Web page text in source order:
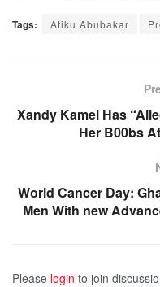
Tags: Atiku Abubakar
Xandy Kamel Has
Her B00bs
World Cancer Day:
Men With new
Please login to join